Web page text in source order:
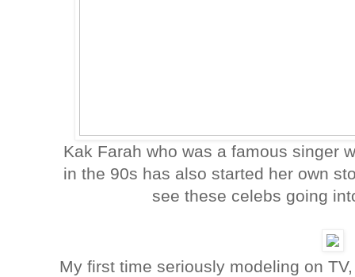
Kak Farah who was a famous singer
in the 90s has also started her own
see these celebs going
My first time seriously modeling on